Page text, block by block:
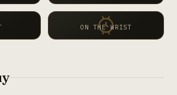
ON THE WRIST